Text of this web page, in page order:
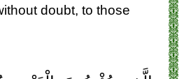
doubt, to those